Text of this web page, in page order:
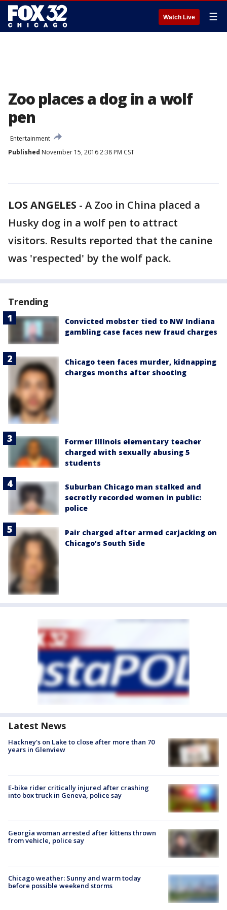
Watch Live ☰
Zoo places a dog in a wolf
pen
Entertainment
Published November 15, 2016 2:38 PM CST
LOS ANGELES - A Zoo in China placed a
Husky dog in a wolf pen to attract
visitors. Results reported that the canine
was 'respected' by the wolf pack.
Trending
Convicted mobster tied to NW Indiana
gambling case faces new fraud charges
Chicago teen faces murder, kidnapping
charges months after shooting
Former Illinois elementary teacher
charged with sexually abusing 5
students
Suburban Chicago man stalked and
secretly recorded women in public:
police
Pair charged after armed carjacking on
Chicago’s South Side
Latest News
Hackney's on Lake to close after more than 70
years in Glenview
E-bike rider critically injured after crashing
into box truck in Geneva, police say
Georgia woman arrested after kittens thrown
from vehicle, police say
Chicago weather: Sunny and warm today
before possible weekend storms